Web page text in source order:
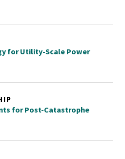
for Utility-Scale Power
for Post-Catastrophe